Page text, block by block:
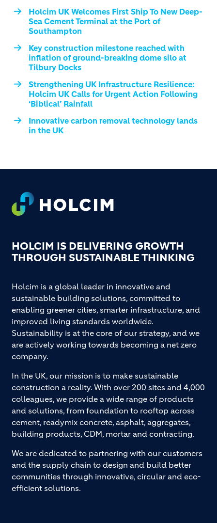
Holcim UK Welcomes First Ship To New Deep-
Sea Cement Terminal at the Port of
Southampton
Key construction milestone reached with
inflation of ground-breaking dome silo at
Tilbury Docks
Strengthening UK Infrastructure Resilience:
Holcim UK Calls for Urgent Action Following
‘Biblical’ Rainfall
Innovative carbon removal technology lands
in the UK
Footer
HOLCIM IS DELIVERING GROWTH
THROUGH SUSTAINABLE THINKING
Holcim is a global leader in innovative and
sustainable building solutions, committed to
enabling greener cities, smarter infrastructure, and
improved living standards worldwide.
Sustainability is at the core of our strategy, and we
are actively working towards becoming a net zero
company.
In the UK, our mission is to make sustainable
construction a reality. With over 200 sites and 4,000
colleagues, we provide a wide range of products
and solutions, from foundation to rooftop across
cement, readymix concrete, asphalt, aggregates,
building products, CDM, mortar and contracting.
We are dedicated to partnering with our customers
and the supply chain to design and build better
communities through innovative, circular and eco-
efficient solutions.